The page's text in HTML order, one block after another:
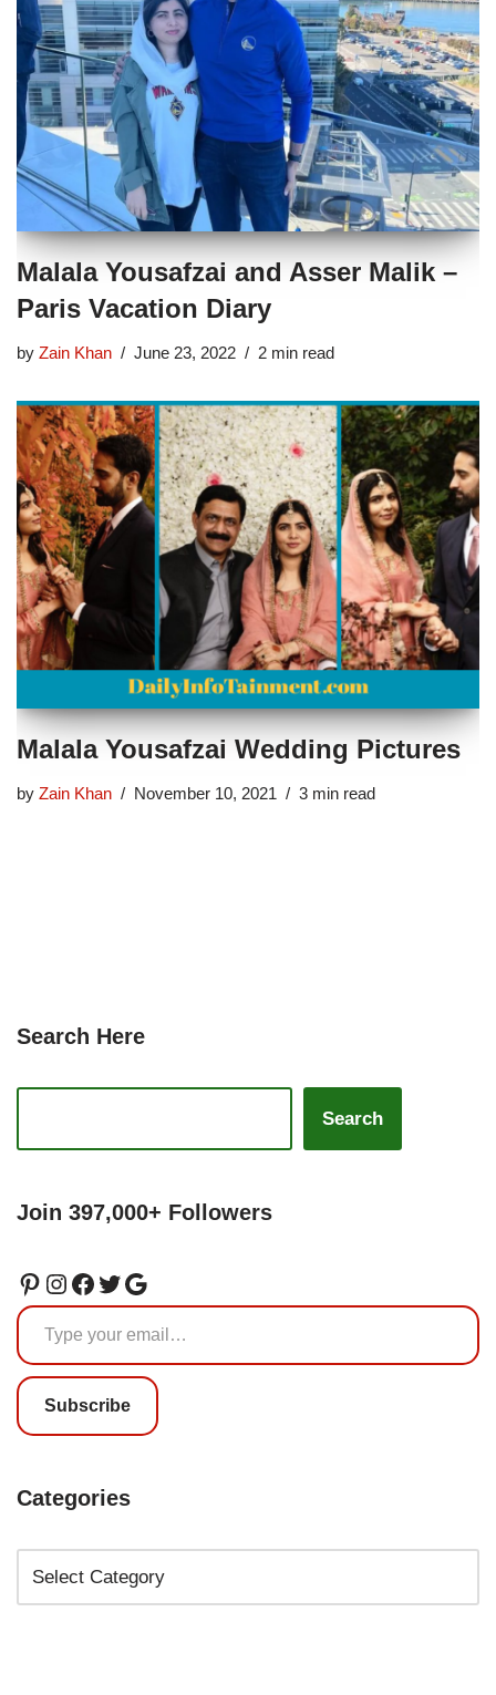
Malala Yousafzai and Asser Malik –
Paris Vacation Diary
by Zain Khan June 23, 2022 2 min read
Malala Yousafzai Wedding Pictures
by Zain Khan November 10, 2021 3 min read
Search Here
Search
Join 397,000+ Followers
Subscribe
Categories